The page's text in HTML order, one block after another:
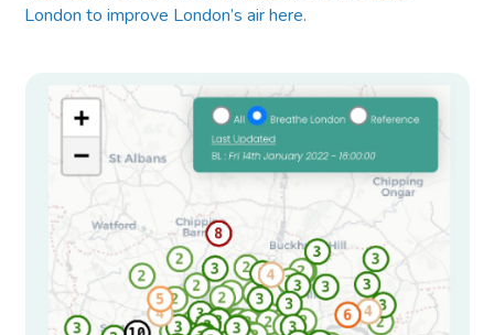
London to improve London’s air here.